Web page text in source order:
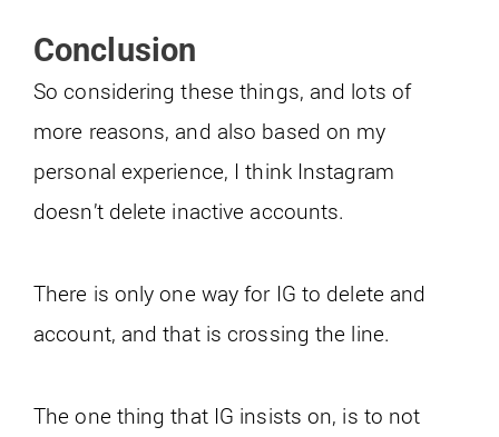
Conclusion
So considering these things, and lots of
more reasons, and also based on my
personal experience, I think Instagram
doesn’t delete inactive accounts.
There is only one way for IG to delete and
account, and that is crossing the line.
The one thing that IG insists on, is to not